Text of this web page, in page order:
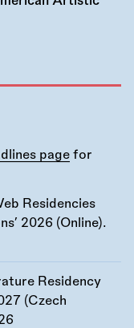
page for
Residencies
2026 (Online).
Residency
(Czech